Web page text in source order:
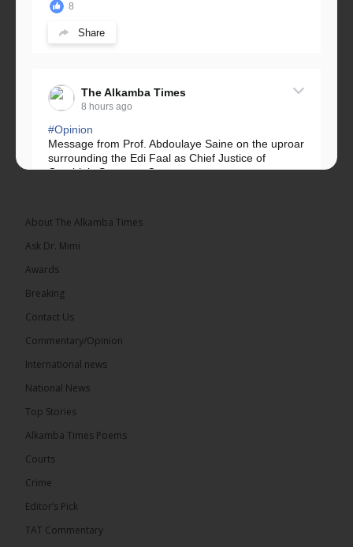
8
Share
The Alkamba Times
8 hours ago
#Opinion
Message from Prof. Abdoulaye Saine on the uproar
surrounding the Edi Faal as Chief Justice of
Gambia’s Supreme Court.
We have followed...
Share
has endorsed the Gambia Bar Association’s (GBA)
Justice Pa Edi M.O. Faal before the...
About The Alkamba Times
Ask Dr. Mimi
Awards
Breaking
Contact Us
Commentary/Opinion
International news
National News
Top Stories
Alkamba Times Poems
Courts
Crime
Editor’s Pick
TAT Commentary